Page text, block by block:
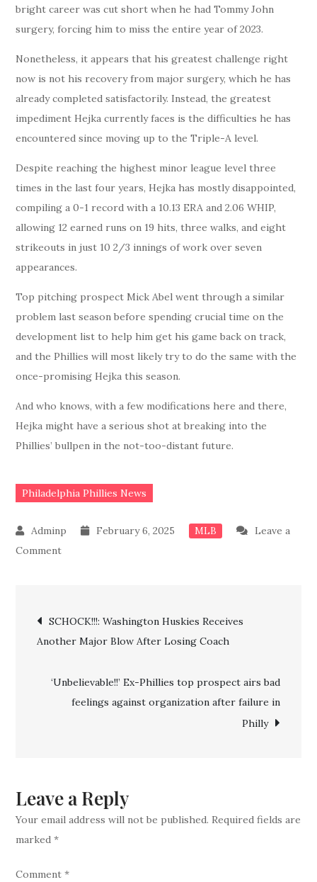
bright career was cut short when he had Tommy John
surgery, forcing him to miss the entire year of 2023.
Nonetheless, it appears that his greatest challenge right
now is not his recovery from major surgery, which he has
already completed satisfactorily. Instead, the greatest
impediment Hejka currently faces is the difficulties he has
encountered since moving up to the Triple-A level.
Despite reaching the highest minor league level three
times in the last four years, Hejka has mostly disappointed,
compiling a 0-1 record with a 10.13 ERA and 2.06 WHIP,
allowing 12 earned runs on 19 hits, three walks, and eight
strikeouts in just 10 2/3 innings of work over seven
appearances.
Top pitching prospect Mick Abel went through a similar
problem last season before spending crucial time on the
development list to help him get his game back on track,
and the Phillies will most likely try to do the same with the
once-promising Hejka this season.
And who knows, with a few modifications here and there,
Hejka might have a serious shot at breaking into the
Phillies’ bullpen in the not-too-distant future.
Philadelphia Phillies News
February 6, 2025 MLB
Leave a
Commenton
Phillies
Officially
the
Signing
Unbelievable
Strikeouts
Post
navigation
SCHOCK!!!: Washington Huskies Receives
Another Major Blow After Losing Coach
‘Unbelievable!!’ Ex-Phillies top prospect airs bad
feelings against organization after failure in
Philly
Leave a Reply
Your email address will not be published. Required fields are
marked*
Comment*